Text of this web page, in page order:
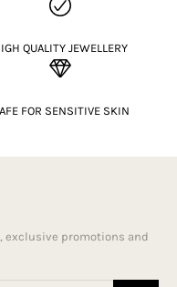
QUALITY JEWELLERY
FOR SENSITIVE SKIN
exclusive promotions and